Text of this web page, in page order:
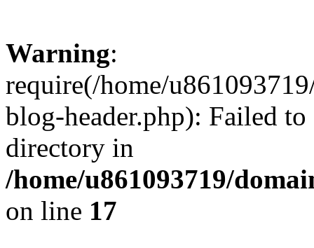
Warning:
require(/home/
blog-header.php): Failed
directory in
/home/u861093719/
on line 17